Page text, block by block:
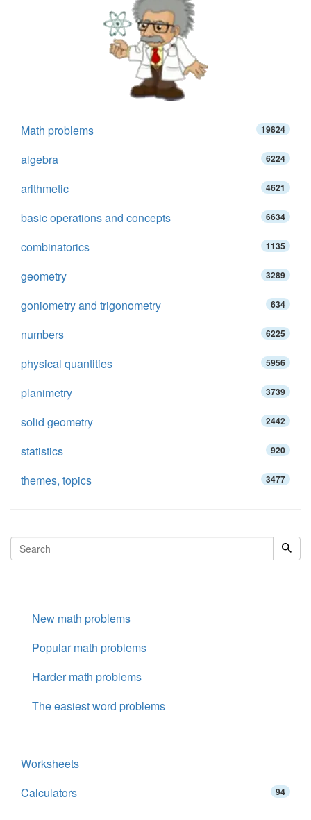
Math problems 19824
algebra 6224
arithmetic 4621
basic operations and concepts 6634
combinatorics 1135
geometry 3289
goniometry and trigonometry 634
numbers 6225
physical quantities 5956
planimetry 3739
solid geometry 2442
statistics 920
themes, topics 3477
New math problems
Popular math problems
Harder math problems
The easiest word problems
Worksheets
Calculators
94